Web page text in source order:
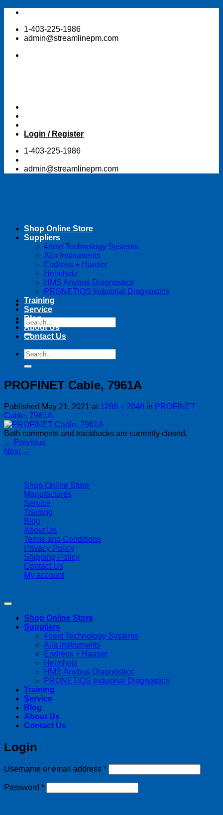
Skip
content1-403-225-1986
admin@streamlinepm.com
Login / Register
1-403-225-1986
admin@streamlinepm.com
Search
for:
Shop Online Store
Suppliers
4next Technology Systems
Alia Instruments
Endress + Hauser
Helmholz
HMS Anybus Diagnostics
PRONETIQS Industrial Diagnostics
Training
Service
Blog
About Us
Contact Us
Search
for:
PROFINET Cable, 7961A
Published May 21, 2021 at 1286 × 2048 in PROFINET
Cable, 7961A
Both comments and trackbacks are currently closed.
← Previous
Next →
Shop Online Store
Manufactures
Service
Training
Blog
About Us
Terms and Conditions
Privacy Policy
Shipping Policy
Contact Us
My account
Shop Online Store
Suppliers
4next Technology Systems
Alia Instruments
Endress + Hauser
Helmholz
HMS Anybus Diagnostics
PRONETIQS Industrial Diagnostics
Training
Service
Blog
About Us
Contact Us
Login
Username or email address *Required
Password *Required